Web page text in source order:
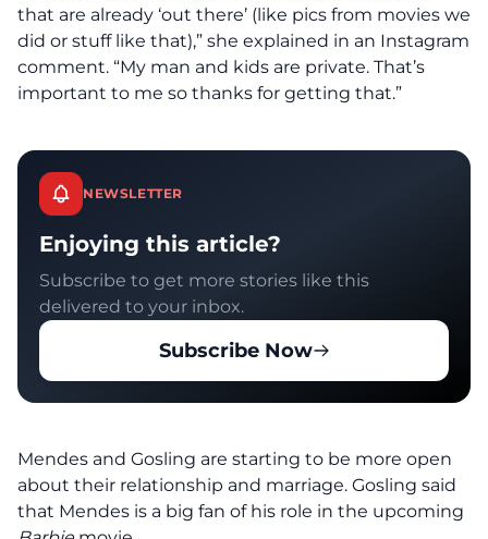
that are already ‘out there’ (like pics from movies we
did or stuff like that),” she explained in an Instagram
comment. “My man and kids are private. That’s
important to me so thanks for getting that.”
NEWSLETTER
Enjoying this article?
Subscribe to get more stories like this
delivered to your inbox.
Subscribe Now
Mendes and Gosling are starting to be more open
about their relationship and marriage. Gosling said
that Mendes is a big fan of his role in the upcoming